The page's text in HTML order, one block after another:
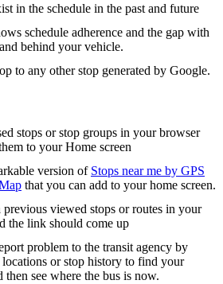
in the schedule in the past and future
schedule adherence and the gap with
behind your vehicle.
to any other stop generated by Google.
stops or stop groups in your browser
to your Home screen
version of Stops near me by GPS
that you can add to your home screen.
previous viewed stops or routes in your
the link should come up
problem to the transit agency by
or stop history to find your
then see where the bus is now.